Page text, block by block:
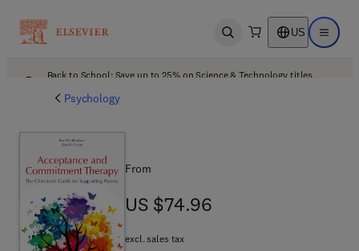
Open search US Open
Back to School: Save up to 25% on Science & Technology titles.
Psychology
From
US $74.96
US $74.96
excl. sales tax